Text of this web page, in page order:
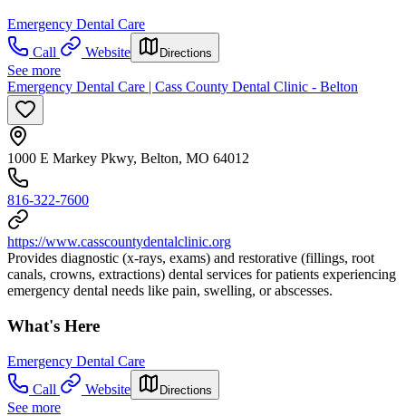
Emergency Dental Care
Call
Website Directions
See more
Emergency Dental Care | Cass County Dental Clinic - Belton
1000 E Markey Pkwy, Belton, MO 64012
816-322-7600
https://www.casscountydentalclinic.org
Provides diagnostic (x-rays, exams) and restorative (fillings, root
canals, crowns, extractions) dental services for patients experiencing
emergency dental needs like pain, swelling, or abscesses.
What's Here
Emergency Dental Care
Call
Website Directions
See more